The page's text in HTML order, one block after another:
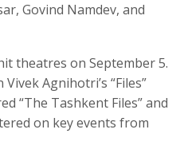
Govind Namdev, and
theatres on September 5.
Agnihotri’s “Files”
“The Tashkent Files” and
on key events from